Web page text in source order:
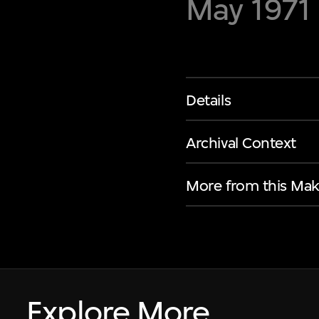
May 1971
Details
Archival Context
More from this